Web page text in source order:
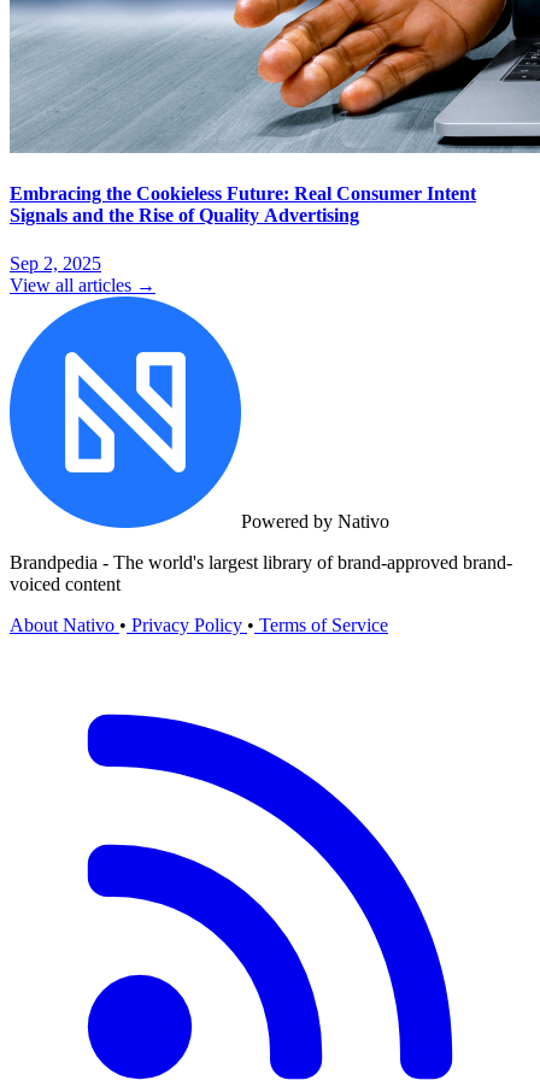
Embracing the Cookieless Future: Real Consumer Intent
Signals and the Rise of Quality Advertising
Sep 2, 2025
View all articles →
Powered by Nativo
Brandpedia - The world's largest library of brand-approved brand-
voiced content
About Nativo • Privacy Policy • Terms of Service